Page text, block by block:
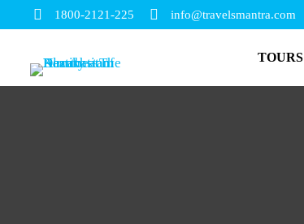
1800-2121-225 info@travelsmantra.com
TOURS